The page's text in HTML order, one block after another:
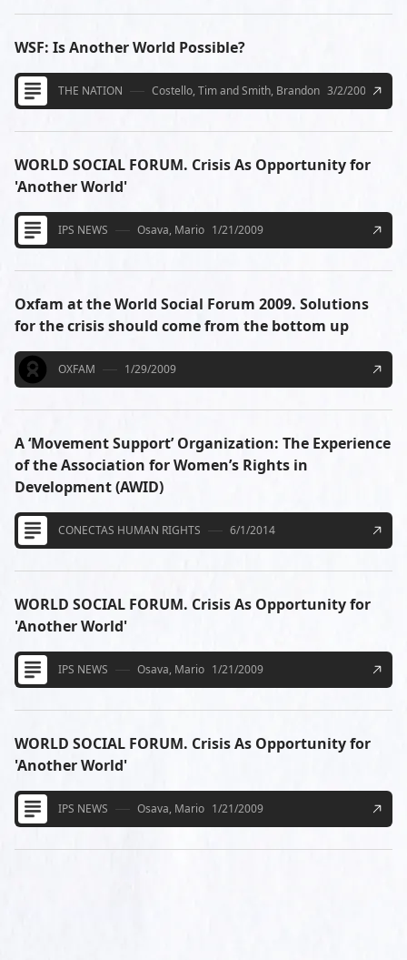
WSF: Is Another World Possible?
THE NATION Costello, Tim and Smith, Brandon 3/2/2009
WORLD SOCIAL FORUM. Crisis As Opportunity for
'Another World'
IPS NEWS Osava, Mario 1/21/2009
Oxfam at the World Social Forum 2009. Solutions
for the crisis should come from the bottom up
OXFAM 1/29/2009
A ‘Movement Support’ Organization: The Experience
of the Association for Women’s Rights in
Development (AWID)
CONECTAS HUMAN RIGHTS 6/1/2014
WORLD SOCIAL FORUM. Crisis As Opportunity for
'Another World'
IPS NEWS Osava, Mario 1/21/2009
WORLD SOCIAL FORUM. Crisis As Opportunity for
'Another World'
IPS NEWS Osava, Mario 1/21/2009